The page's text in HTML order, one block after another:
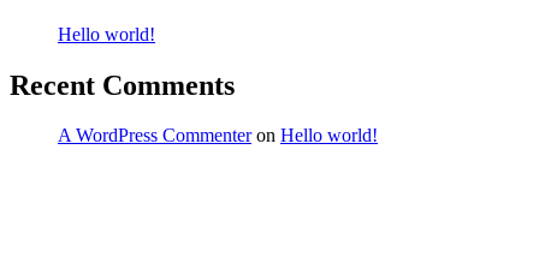
Hello world!
Recent Comments
A WordPress Commenteron Hello world!